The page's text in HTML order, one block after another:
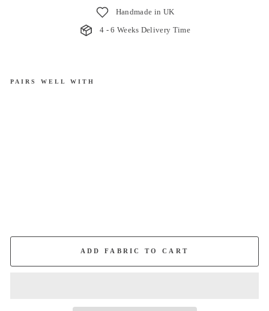
Handmade in UK
4 - 6 Weeks Delivery Time
PAIRS WELL WITH
ADD FABRIC TO CART